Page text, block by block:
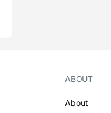
ABOUT
About